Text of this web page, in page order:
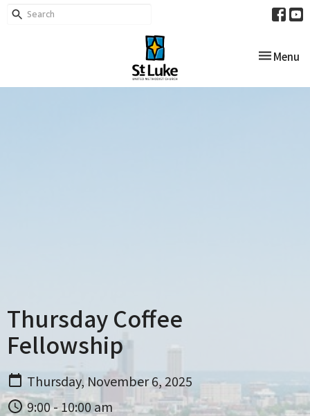
Toggle
Menu
Thursday Coffee
Fellowship
Thursday, November 6, 2025
9:00 - 10:00 am